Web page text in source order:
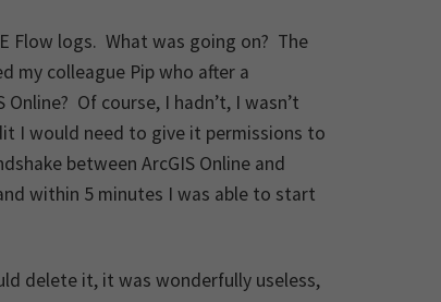
Flow logs. What was going on? The
my colleague Pip who after a
Of course, I hadn’t, I wasn’t
I would need to give it permissions to
between ArcGIS Online and
within 5 minutes I was able to start
delete it, it was wonderfully useless,